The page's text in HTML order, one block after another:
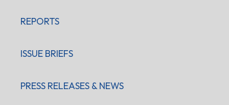
REPORTS
ISSUE BRIEFS
PRESS RELEASES & NEWS